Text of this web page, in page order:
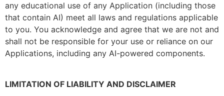
any educational use of any Application (including those
that contain AI) meet all laws and regulations applicable
to you. You acknowledge and agree that we are not and
shall not be responsible for your use or reliance on our
Applications, including any AI-powered components.
LIMITATION OF LIABILITY AND DISCLAIMER